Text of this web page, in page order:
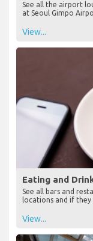
See all the airport
at Seoul Gimpo
View...
Eating and
See all bars and
locations and if
View...